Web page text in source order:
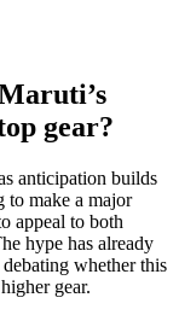
gear?
anticipation builds
to make a major
appeal to both
hype has already
whether this
gear.